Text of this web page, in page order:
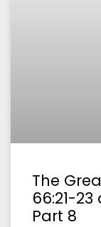
The
66:21-
Part 8